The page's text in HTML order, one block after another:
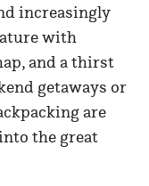
increasingly
with
and a thirst
getaways or
are
the great